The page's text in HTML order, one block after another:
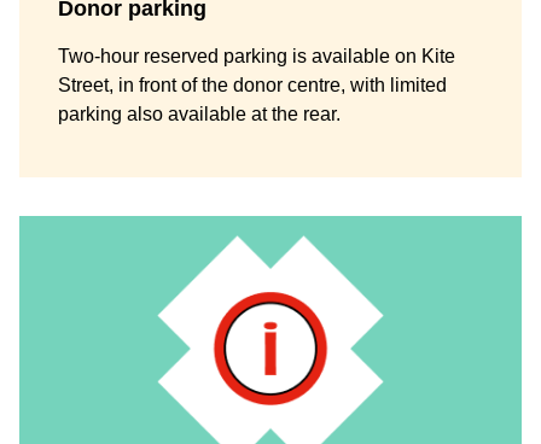
Donor parking
Two-hour reserved parking is available on Kite
Street, in front of the donor centre, with limited
parking also available at the rear.